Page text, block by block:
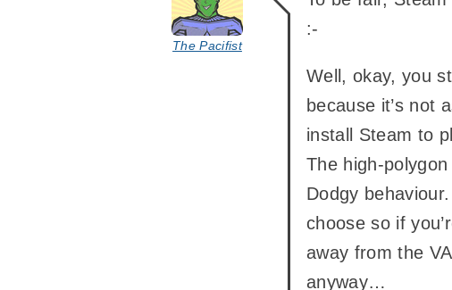
The Pacifist
:-
Well, okay, you
because it’s not
install Steam to
The high-
Dodgy
choose so if
away from the
anyway…